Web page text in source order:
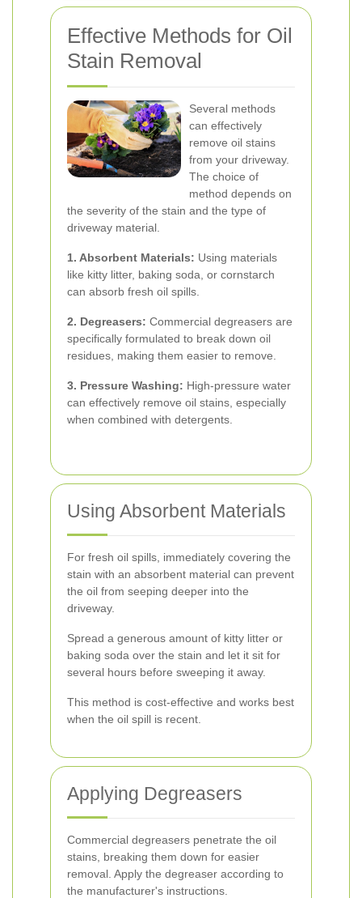
Effective Methods for Oil
Stain Removal
Several methods
can effectively
remove oil stains
from your driveway.
The choice of
method depends on
the severity of the stain and the type of
driveway material.
1. Absorbent Materials: Using materials
like kitty litter, baking soda, or cornstarch
can absorb fresh oil spills.
2. Degreasers: Commercial degreasers are
specifically formulated to break down oil
residues, making them easier to remove.
3. Pressure Washing: High-pressure water
can effectively remove oil stains, especially
when combined with detergents.
Using Absorbent Materials
For fresh oil spills, immediately covering the
stain with an absorbent material can prevent
the oil from seeping deeper into the
driveway.
Spread a generous amount of kitty litter or
baking soda over the stain and let it sit for
several hours before sweeping it away.
This method is cost-effective and works best
when the oil spill is recent.
Applying Degreasers
Commercial degreasers penetrate the oil
stains, breaking them down for easier
removal. Apply the degreaser according to
the manufacturer's instructions.